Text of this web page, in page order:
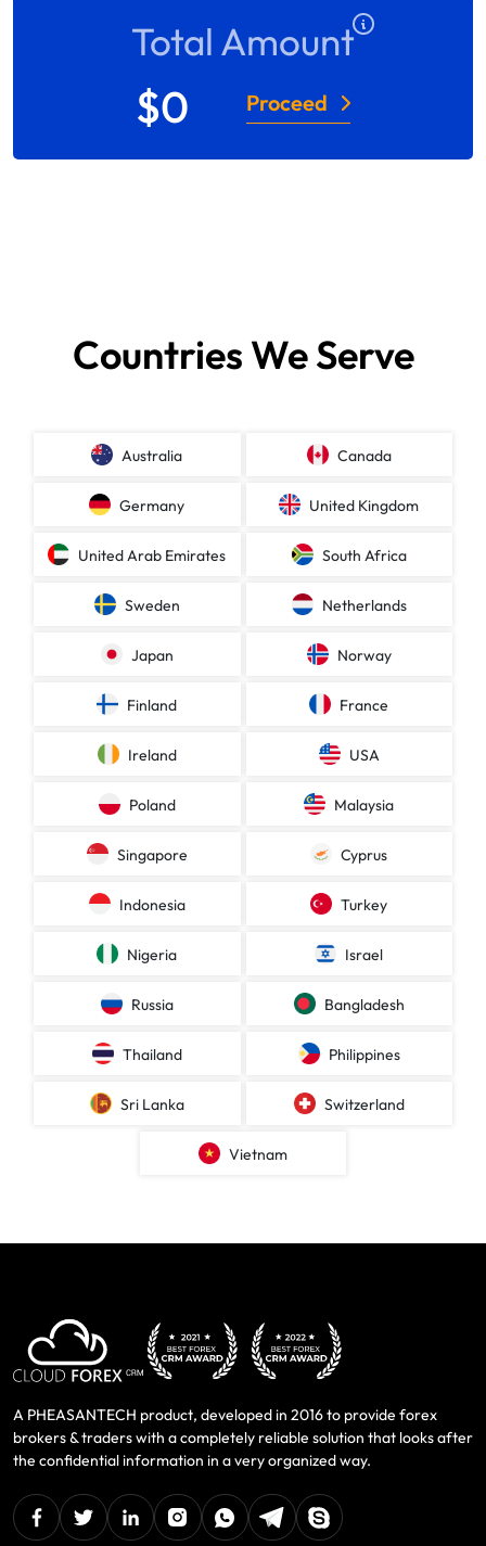
Total Amount
$0 Proceed
Countries We Serve
Australia Canada
Germany United Kingdom
United Arab Emirates South Africa
Sweden Netherlands
Japan Norway
Finland France
Ireland USA
Poland Malaysia
Singapore Cyprus
Indonesia Turkey
Nigeria Israel
Russia Bangladesh
Thailand Philippines
Sri Lanka Switzerland
Vietnam
A PHEASANTECH product, developed in 2016 to provide forex
brokers & traders with a completely reliable solution that looks after
the confidential information in a very organized way.
facebooktwitterlinkedininstagramWhatsappTelegram
Skype